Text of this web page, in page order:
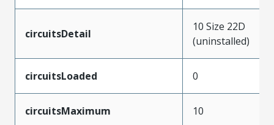
circuitsDetail
10 Size 22D
(uninstalled)
circuitsLoaded 0
circuitsMaximum 10